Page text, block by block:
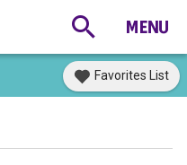
Favorites List